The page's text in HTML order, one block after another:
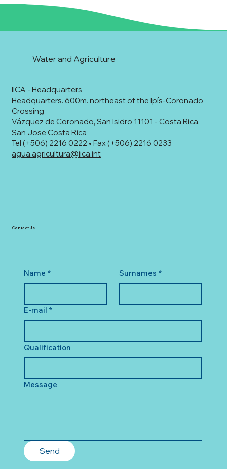
IICA - Headquarters
Headquarters. 600m. northeast of the Ipís-Coronado
Crossing
Vázquez de Coronado, San Isidro 11101 - Costa Rica.
San Jose Costa Rica
Tel (+506) 2216 0222 • Fax (+506) 2216 0233
agua.agricultura@iica.int
Water and Agriculture
Name * Surnames *
E-mail *
Qualification
Message
Send
Contact Us